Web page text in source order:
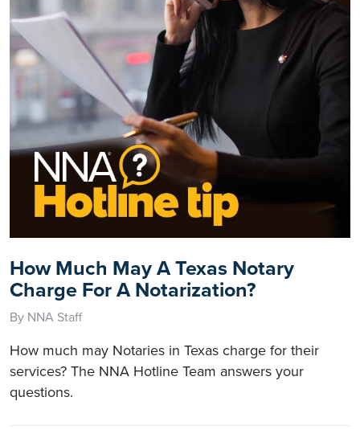
How Much May A Texas Notary
Charge For A Notarization?
By NNA Staff
How much may Notaries in Texas charge for their
services? The NNA Hotline Team answers your
questions.